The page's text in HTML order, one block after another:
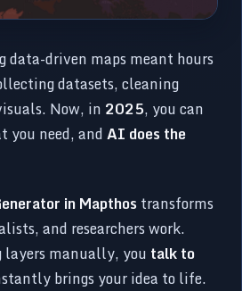
data-driven maps meant hours
datasets, cleaning
Now, in 2025, you can
you need, andAI does the
in Mapthos transforms
and researchers work.
layers manually, you talk to
brings your idea to life.